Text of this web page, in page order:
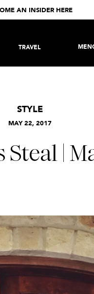
AN INSIDER HERE
TRAVEL
MAY 22, 2017
STYLE
|